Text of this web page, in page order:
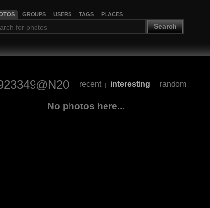
GROUPS USERS TAGS PLACES
Search
recent | interesting | random
No photos here...